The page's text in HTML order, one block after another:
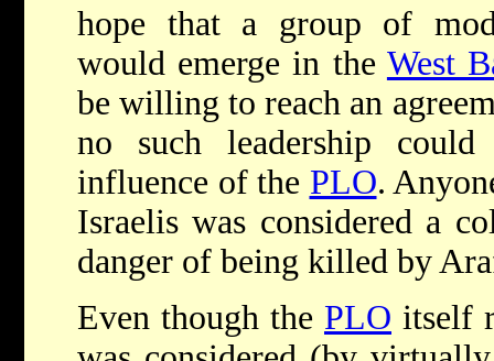
hope that a group of
would emerge in the West
be willing to reach an
no such leadership
influence of the PLO.
Israelis was considered a
danger of being killed by
Even though the PLO itself